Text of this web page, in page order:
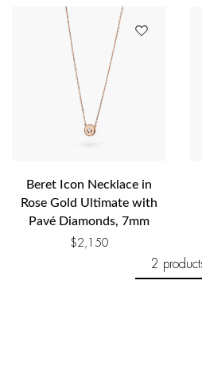
Beret Icon Necklace in
Rose Gold Ultimate with
Pavé Diamonds, 7mm
$2,150
2